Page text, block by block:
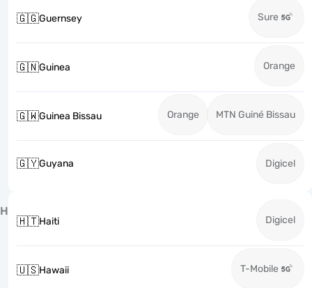
🇬🇬Guernsey Sure
🇬🇳Guinea Orange
🇬🇼Guinea Bissau Orange MTN Guiné Bissau
🇬🇾Guyana Digicel
H
🇭🇹Haiti Digicel
🇺🇸Hawaii T-Mobile